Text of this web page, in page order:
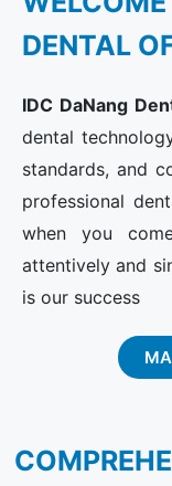
DENTAL
IDC DaNang
dental
standards, and
professional
when you
attentively and
is our success